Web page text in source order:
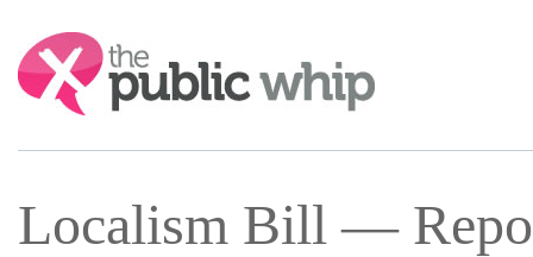
Search:
Localism Bill —